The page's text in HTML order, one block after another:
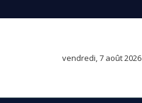
vendredi, 7 août 2026